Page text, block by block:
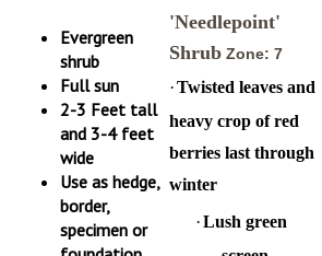
Evergreen
shrub
Full sun
2-3 Feet tall
and 3-4 feet
wide
Use as hedge,
border,
specimen or
foundation
'Needlepoint'
Shrub
Twisted leaves and
heavy crop of red
berries last through
winter
Lush green